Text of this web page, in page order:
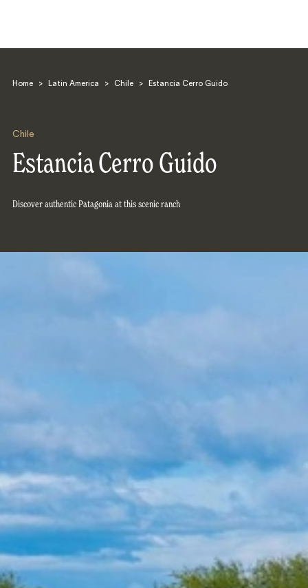
Home > Latin America > Chile > Estancia Cerro Guido
Chile
Estancia Cerro Guido
Discover authentic Patagonia at this scenic ranch
Search